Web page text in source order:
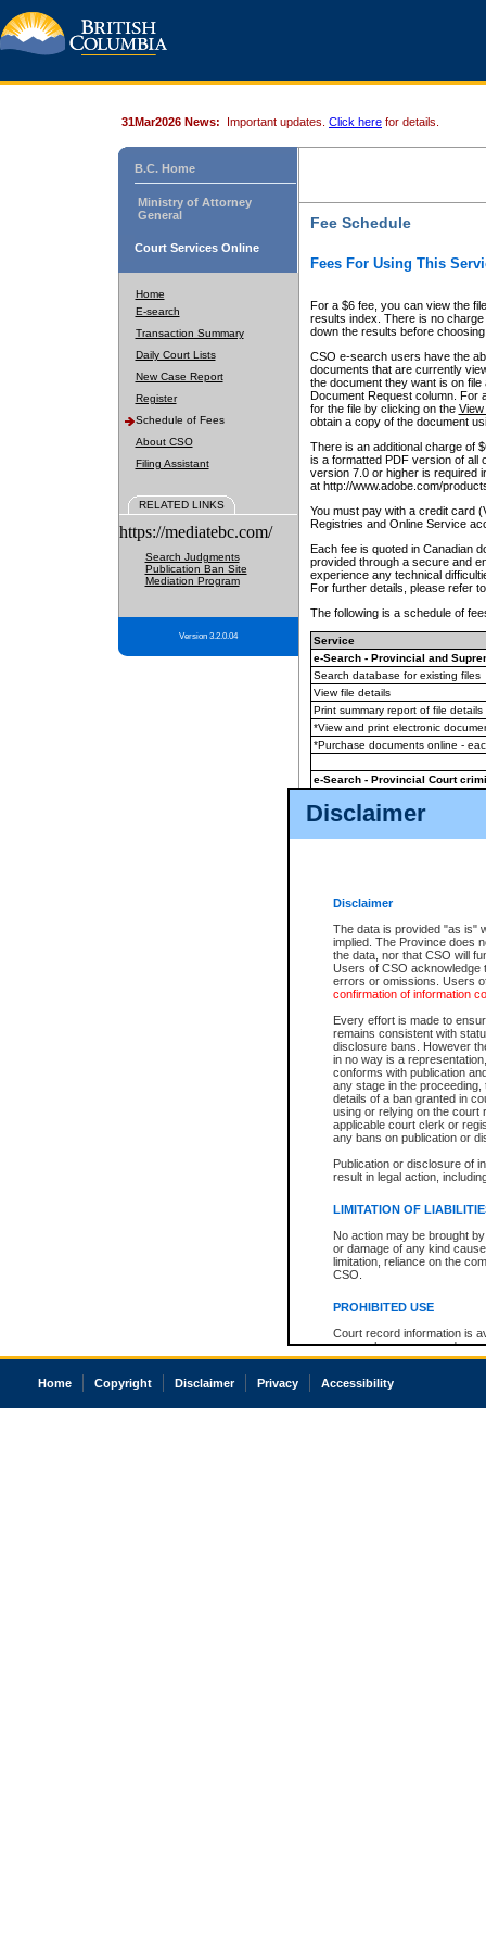
Disclaimer
Disclaimer
The data is provided "as is"
implied. The Province does
the data, nor that CSO will
Users of CSO acknowledge
errors or omissions. Users
confirmation of information
Every effort is made to
remains consistent with
disclosure bans. However
in no way is a
conforms with publication
any stage in the
details of a ban granted in
using or relying on the court
applicable court clerk or
any bans on publication or
Publication or disclosure of
result in legal action,
LIMITATION OF
No action may be brought
or damage of any kind
limitation, reliance on the
CSO.
PROHIBITED USE
Court record information is
research purposes and may
resale or other commercial
Office of the Chief Justice
court record information
31Mar2026 News: Important updates. Click here for details.
B.C. Home
Ministry of Attorney
General
Court Services Online
Home
E-search
Transaction Summary
Daily Court Lists
New Case Report
Register
Schedule of Fees
About CSO
Filing Assistant
RELATED LINKS
https://mediatebc.com/
Search Judgments
Publication Ban Site
Mediation Program
Version 3.2.0.04
Fee Schedule
Fees For Using This
For a $6 fee, you can view the
results index. There is no
down the results before choosing
CSO e-search users have the
documents that are currently
the document they want is on
Document Request column. For
for the file by clicking on the View
obtain a copy of the document
There is an additional charge of
is a formatted PDF version of all
version 7.0 or higher is required
at http://www.adobe.com/
You must pay with a credit card
Registries and Online Service
Each fee is quoted in Canadian
provided through a secure and
experience any technical
For further details, please refer
The following is a schedule of
Service
e-Search - Provincial and
Search database for existing files
View file details
Print summary report of file details
*View and print electronic
*Purchase documents online -
e-Search - Provincial Court
View file details
The accepted methods of
premium BC Registries and
Home Copyright Disclaimer Privacy Accessibility